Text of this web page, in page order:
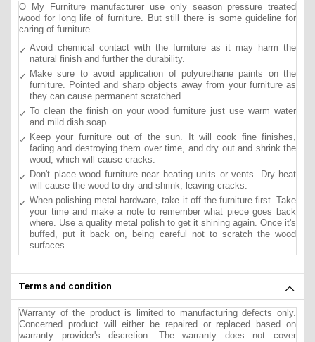
O My Furniture manufacturer use only season pressure treated
wood for long life of furniture. But still there is some guideline for
caring of furniture.
Avoid chemical contact with the furniture as it may harm the
natural finish and further the durability.
Make sure to avoid application of polyurethane paints on the
furniture. Pointed and sharp objects away from your furniture as
they can cause permanent scratched.
To clean the finish on your wood furniture just use warm water
and mild dish soap.
Keep your furniture out of the sun. It will cook fine finishes,
fading and destroying them over time, and dry out and shrink the
wood, which will cause cracks.
Don't place wood furniture near heating units or vents. Dry heat
will cause the wood to dry and shrink, leaving cracks.
When polishing metal hardware, take it off the furniture first. Take
your time and make a note to remember what piece goes back
where. Use a quality metal polish to get it shining again. Once it's
buffed, put it back on, being careful not to scratch the wood
surfaces.
Terms and condition
Warranty of the product is limited to manufacturing defects only.
Concerned product will either be repaired or replaced based on
warranty provider's discretion. The warranty does not cover